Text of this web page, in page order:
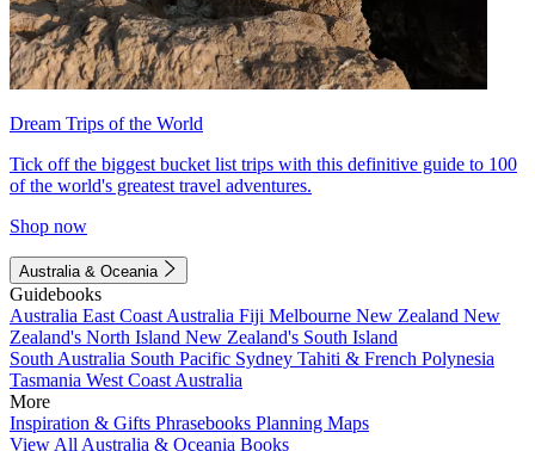
Dream Trips of the World
Tick off the biggest bucket list trips with this definitive guide to 100
of the world's greatest travel adventures.
Shop now
Australia & Oceania
Guidebooks
Australia East Coast Australia Fiji Melbourne New Zealand New
Zealand's North Island New Zealand's South Island
South Australia South Pacific Sydney Tahiti & French Polynesia
Tasmania West Coast Australia
More
Inspiration & Gifts Phrasebooks Planning Maps
View All Australia & Oceania Books